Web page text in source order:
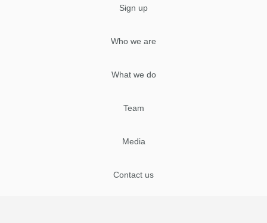
Sign up
Who we are
What we do
Team
Media
Contact us